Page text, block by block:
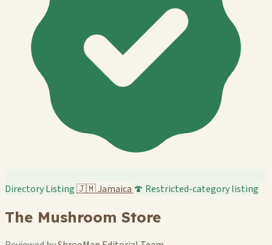
Directory Listing🇯🇲Jamaica 🍄 Restricted-category listing
The Mushroom Store